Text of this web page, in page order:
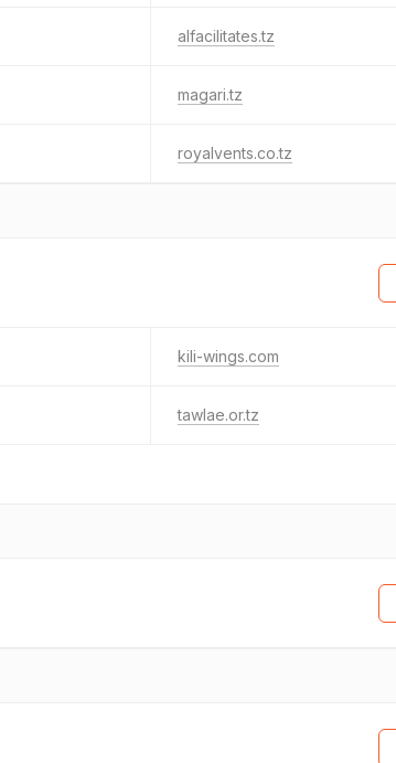
alfacilitates.tz
magari.tz
royalvents.co.tz
kili-wings.com
tawlae.or.tz